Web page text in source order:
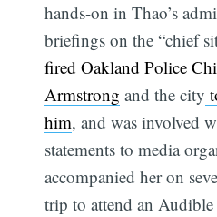
hands-on in Thao’s
briefings on the “chief
fired Oakland Police
Armstrong and the city
him, and was involved
statements to media
accompanied her on
trip to attend an